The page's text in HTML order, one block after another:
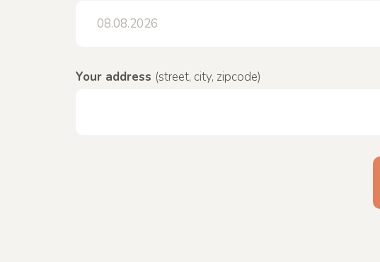
Your address (street, city, zipcode)